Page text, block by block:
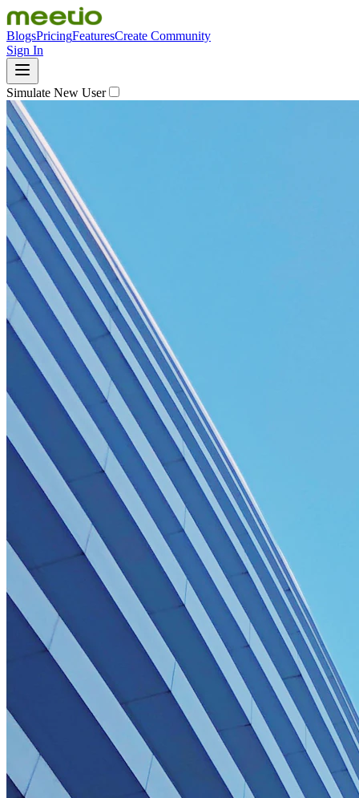
BlogsPricingFeaturesCreate Community
Sign In
Simulate New User